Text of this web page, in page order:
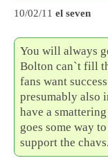
10/02/11 el seven
You will always
Bolton can`t fill
fans want
presumably also
have a
goes some way
support the chavs.